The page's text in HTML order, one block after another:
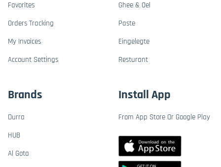
Favorites
Orders Tracking
My Invoices
Account Settings
Ghee & Oel
Paste
Eingelegte
Resturant
Brands
Durra
HUB
Al Gota
Install App
From App Store Or Google Play